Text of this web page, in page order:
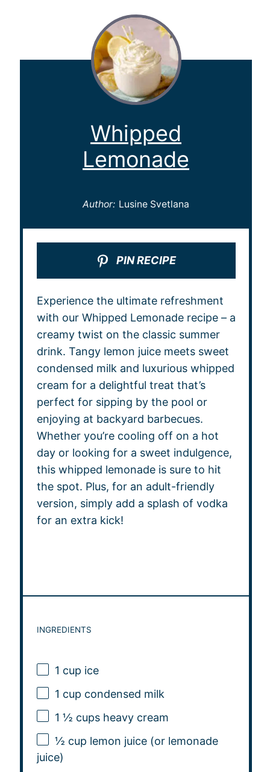
Whipped
Lemonade
Author: Lusine Svetlana
PIN RECIPE
Experience the ultimate refreshment
with our Whipped Lemonade recipe – a
creamy twist on the classic summer
drink. Tangy lemon juice meets sweet
condensed milk and luxurious whipped
cream for a delightful treat that’s
perfect for sipping by the pool or
enjoying at backyard barbecues.
Whether you’re cooling off on a hot
day or looking for a sweet indulgence,
this whipped lemonade is sure to hit
the spot. Plus, for an adult-friendly
version, simply add a splash of vodka
for an extra kick!
INGREDIENTS
1 cup ice
1 cup condensed milk
1 ½ cupsheavy cream
½ cup lemon juice (or lemonade
juice)